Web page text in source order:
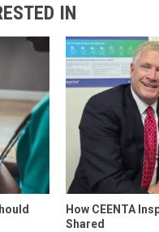
IN
How CEENTA
Shared